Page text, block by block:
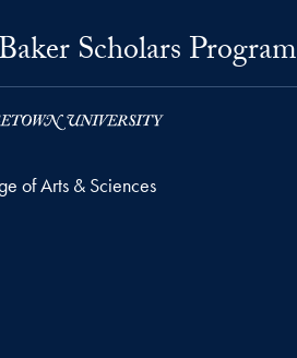
Scholars Program
of Arts & Sciences